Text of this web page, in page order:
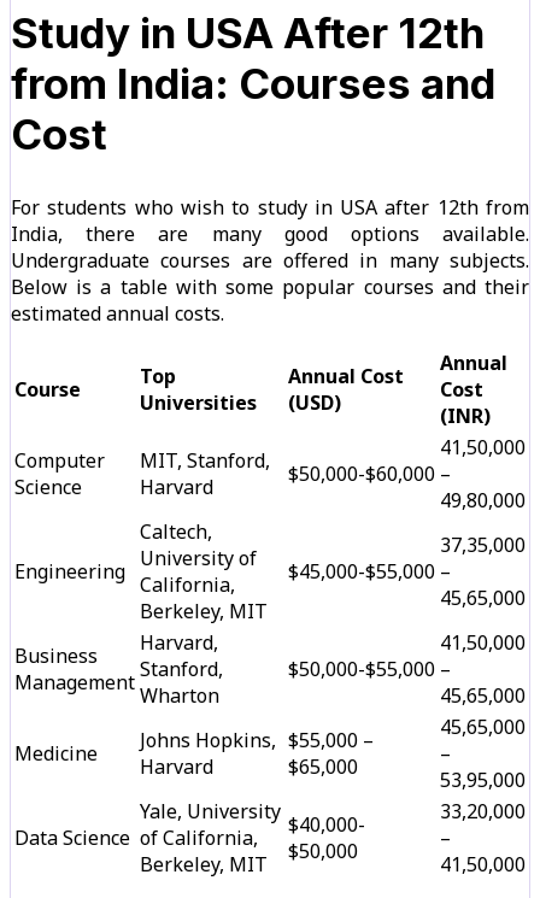
Study in USA After 12th
from India: Courses and
Cost
For students who wish to study in USA after 12th from
India, there are many good options available.
Undergraduate courses are offered in many subjects.
Below is a table with some popular courses and their
estimated annual costs.
Course
Top
Universities
Annual Cost
(USD)
Annual
Cost
(INR)
Computer
Science
MIT, Stanford,
Harvard
$50,000-$60,000
₹41,50,000
–
₹49,80,000
Engineering
Caltech,
University of
California,
Berkeley, MIT
$45,000-$55,000
₹37,35,000
–
₹45,65,000
Business
Management
Harvard,
Stanford,
Wharton
$50,000-$55,000
₹41,50,000
–
₹45,65,000
Medicine
Johns Hopkins,
Harvard
$55,000 –
$65,000
₹45,65,000
–
₹53,95,000
Data Science
Yale, University
of California,
Berkeley, MIT
$40,000-
$50,000
₹33,20,000
–
₹41,50,000